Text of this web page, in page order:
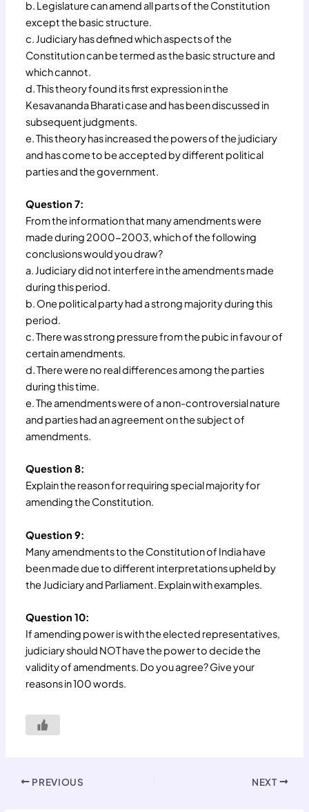
b. Legislature can amend all parts of the Constitution
except the basic structure.
c. Judiciary has defined which aspects of the
Constitution can be termed as the basic structure and
which cannot.
d. This theory found its first expression in the
Kesavananda Bharati case and has been discussed in
subsequent judgments.
e. This theory has increased the powers of the judiciary
and has come to be accepted by different political
parties and the government.
Question 7:
From the information that many amendments were
made during 2000-2003, which of the following
conclusions would you draw?
a. Judiciary did not interfere in the amendments made
during this period.
b. One political party had a strong majority during this
period.
c. There was strong pressure from the pubic in favour of
certain amendments.
d. There were no real differences among the parties
during this time.
e. The amendments were of a non-controversial nature
and parties had an agreement on the subject of
amendments.
Question 8:
Explain the reason for requiring special majority for
amending the Constitution.
Question 9:
Many amendments to the Constitution of India have
been made due to different interpretations upheld by
the Judiciary and Parliament. Explain with examples.
Question 10:
If amending power is with the elected representatives,
judiciary should NOT have the power to decide the
validity of amendments. Do you agree? Give your
reasons in 100 words.
PREVIOUS NEXT